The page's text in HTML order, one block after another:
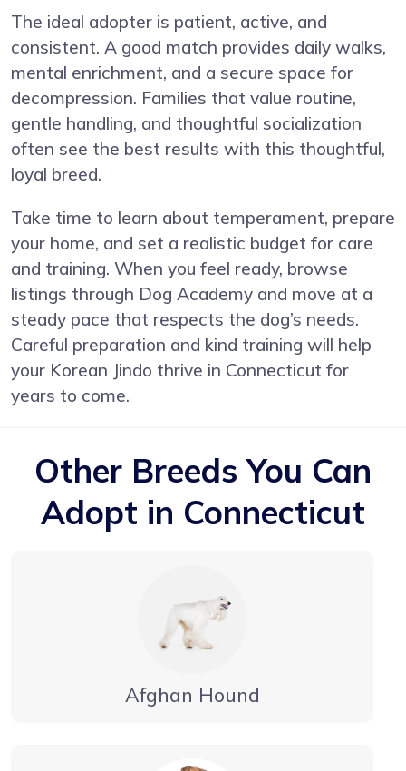
The ideal adopter is patient, active, and
consistent. A good match provides daily walks,
mental enrichment, and a secure space for
decompression. Families that value routine,
gentle handling, and thoughtful socialization
often see the best results with this thoughtful,
loyal breed.
Take time to learn about temperament, prepare
your home, and set a realistic budget for care
and training. When you feel ready, browse
listings through Dog Academy and move at a
steady pace that respects the dog’s needs.
Careful preparation and kind training will help
your Korean Jindo thrive in Connecticut for
years to come.
Other Breeds You Can
Adopt in Connecticut
Afghan Hound